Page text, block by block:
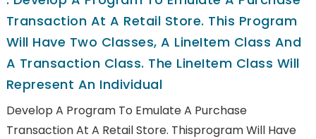
Transaction At A Retail Store. This Program
Will Have Two Classes, A LineItem Class And
A Transaction Class. The LineItem Class Will
Represent An Individual
Develop A Program To Emulate A Purchase
Transaction At A Retail Store. Thisprogram Will Have